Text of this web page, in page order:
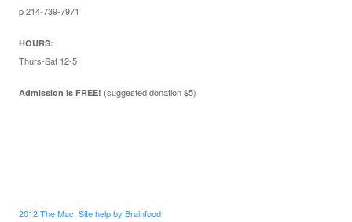
p 214-739-7971
HOURS:
Thurs-Sat 12-5
Admission is FREE! (suggested donation $5)
2012 The Mac. Site help by Brainfood